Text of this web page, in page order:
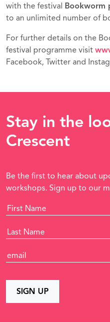
with the festival Bookworm
to an unlimited number of
For further details on the
festival programme visit
Facebook, Twitter and
Stay in the
Crescent
Be the first to hear about
workshops. Sign up to our